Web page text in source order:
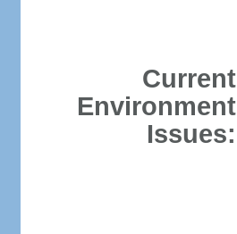
Current
Environment
Issues: